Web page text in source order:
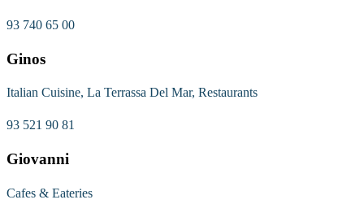
93 740 65 00
Ginos
Italian Cuisine, La Terrassa Del Mar, Restaurants
93 521 90 81
Giovanni
Cafes & Eateries